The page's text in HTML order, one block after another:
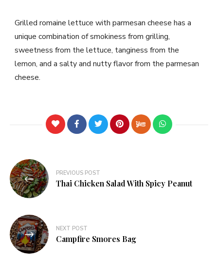
Grilled romaine lettuce with parmesan cheese has a
unique combination of smokiness from grilling,
sweetness from the lettuce, tanginess from the
lemon, and a salty and nutty flavor from the parmesan
cheese.
PREVIOUS POST
Thai Chicken Salad With Spicy Peanut
NEXT POST
Campfire Smores Bag